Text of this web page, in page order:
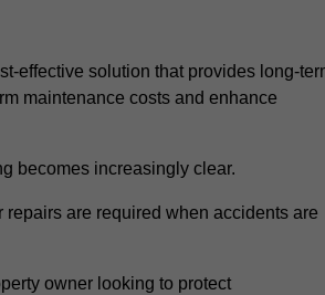
effective solution that provides long-
maintenance costs and enhance
becomes increasingly clear.
are required when accidents are
owner looking to protect